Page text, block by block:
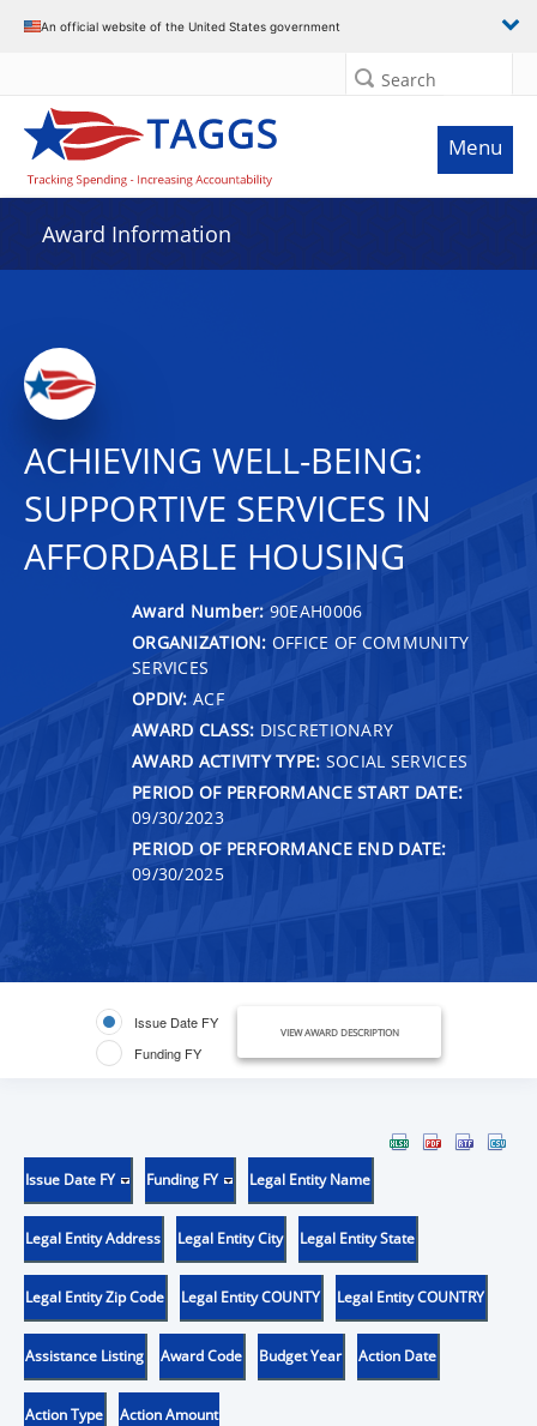
An official website of the United States government
Search
Menu
Award Information
ACHIEVING WELL-BEING:
SUPPORTIVE SERVICES IN
AFFORDABLE HOUSING
Award Number: 90EAH0006
ORGANIZATION: OFFICE OF COMMUNITY
SERVICES
OPDIV: ACF
AWARD CLASS: DISCRETIONARY
AWARD ACTIVITY TYPE: SOCIAL SERVICES
PERIOD OF PERFORMANCE START DATE:
09/30/2023
PERIOD OF PERFORMANCE END DATE:
09/30/2025
Issue Date FY
Funding FY
VIEW AWARD DESCRIPTION
Issue Date FY Funding FY Legal Entity Name
Legal Entity Address Legal Entity City Legal Entity State
Legal Entity Zip Code Legal Entity COUNTY Legal Entity COUNTRY
Assistance Listing Award Code Budget Year Action Date
Action Type Action Amount